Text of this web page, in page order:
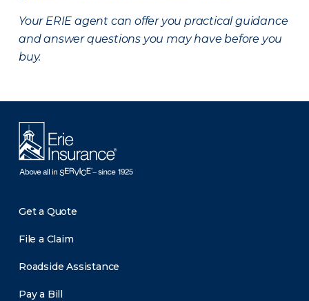
Your ERIE agent can offer you practical guidance
and answer questions you may have before you
buy.
Get a Quote
File a Claim
Roadside Assistance
Pay a Bill